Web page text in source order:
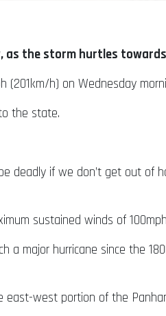
as the storm hurtles
(201km/h) on Wednesday
the state.
deadly if we don’t get out of
sustained winds of
major hurricane since the
west portion of the